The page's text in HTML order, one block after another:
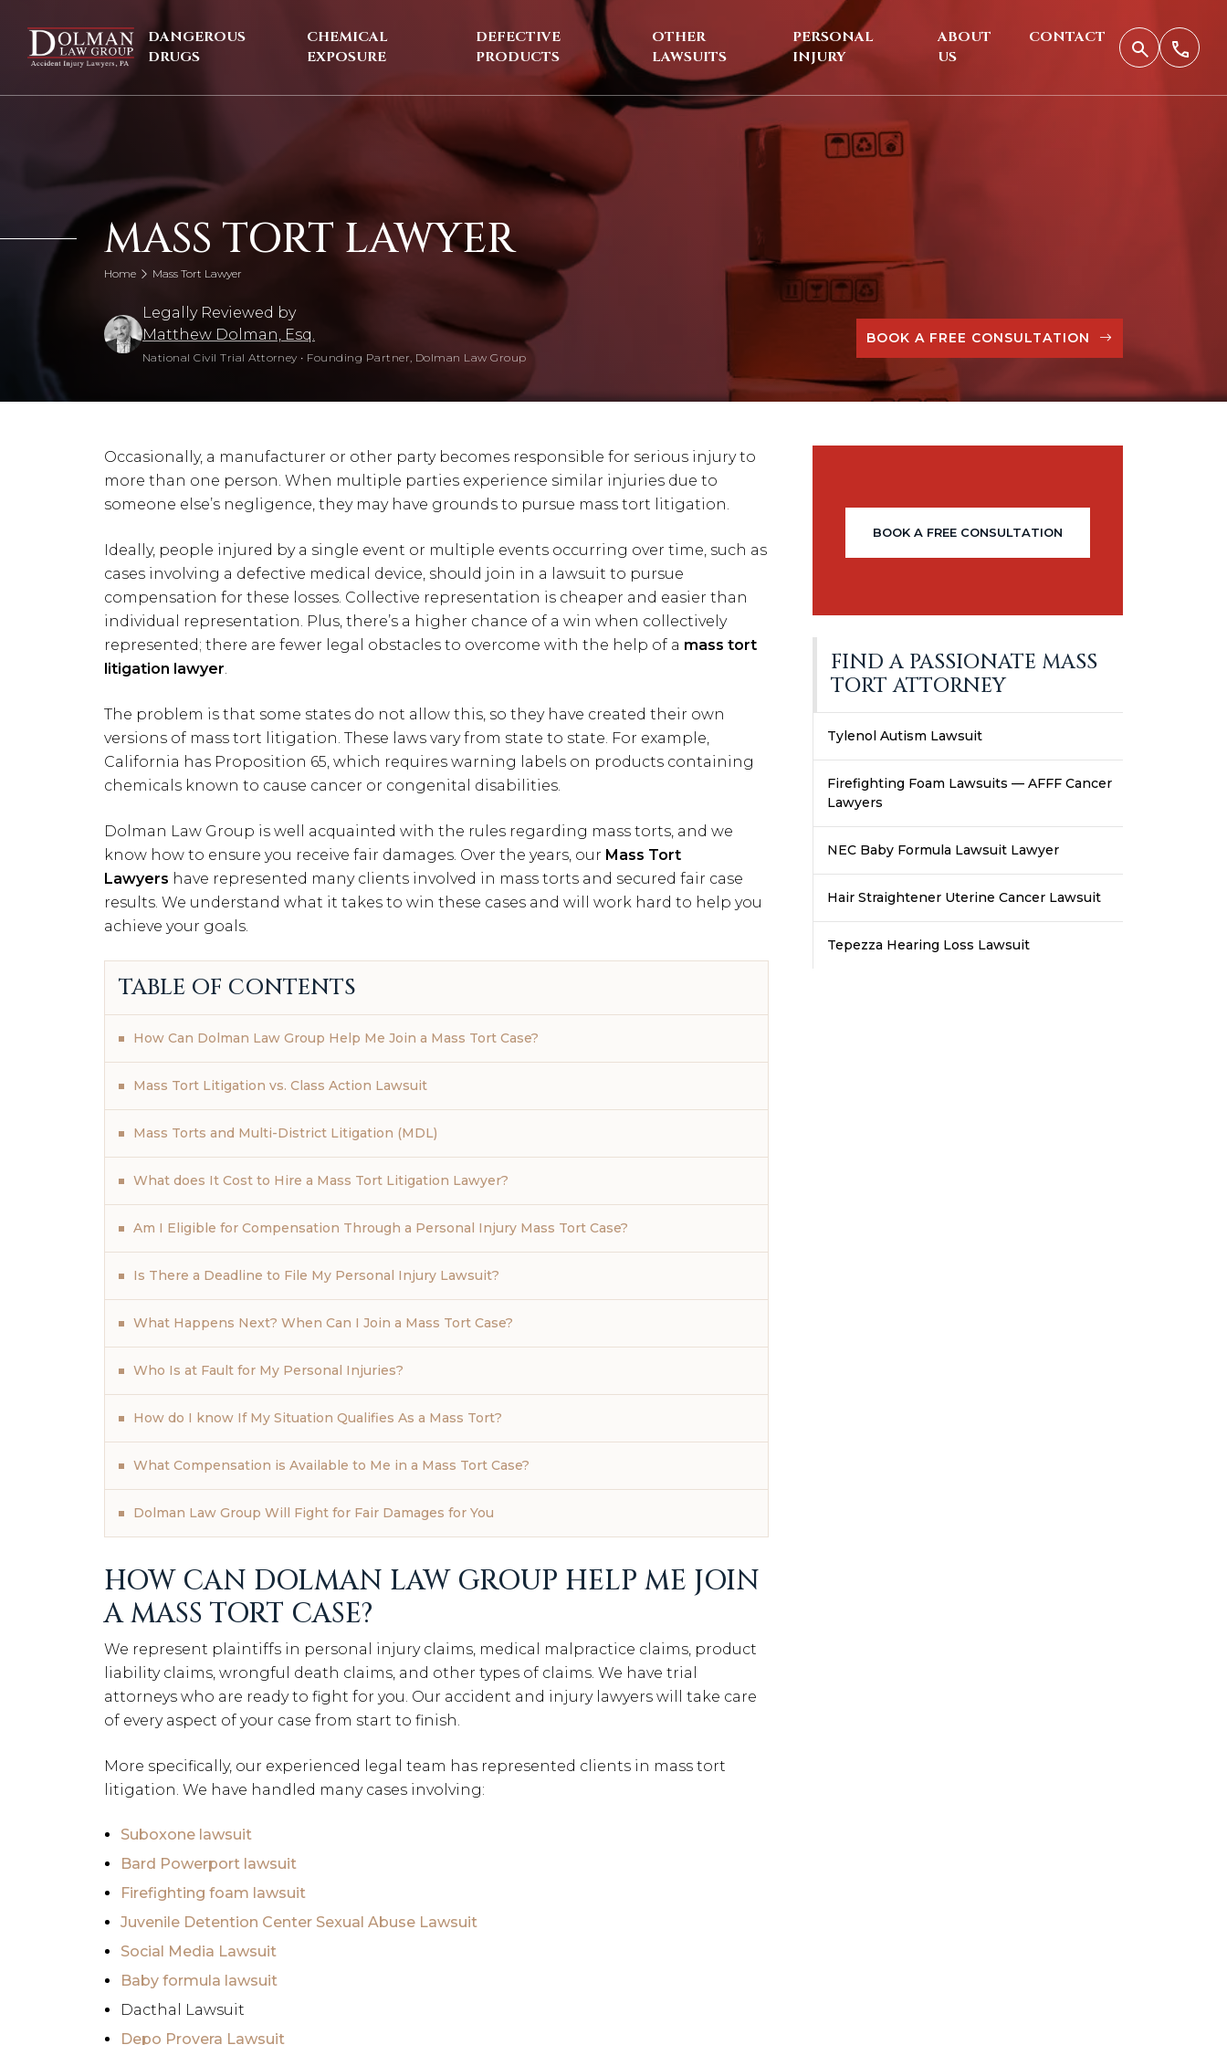
content
DANGEROUS
DRUGS
CHEMICAL
EXPOSURE
DEFECTIVE
PRODUCTS
OTHER
LAWSUITS
PERSONAL
INJURY
ABOUT
US
CONTACT
MASS TORT LAWYER
Home Mass Tort Lawyer
Legally Reviewed by
Matthew Dolman, Esq.
National Civil Trial Attorney • Founding Partner, Dolman Law Group
BOOK A FREE CONSULTATION
Occasionally, a manufacturer or other party becomes responsible for serious injury to
more than one person. When multiple parties experience similar injuries due to
someone else’s negligence, they may have grounds to pursue mass tort litigation.
Ideally, people injured by a single event or multiple events occurring over time, such as
cases involving a defective medical device, should join in a lawsuit to pursue
compensation for these losses. Collective representation is cheaper and easier than
individual representation. Plus, there’s a higher chance of a win when collectively
represented; there are fewer legal obstacles to overcome with the help of a mass tort
litigation lawyer.
The problem is that some states do not allow this, so they have created their own
versions of mass tort litigation. These laws vary from state to state. For example,
California has Proposition 65, which requires warning labels on products containing
chemicals known to cause cancer or congenital disabilities.
Dolman Law Group is well acquainted with the rules regarding mass torts, and we
know how to ensure you receive fair damages. Over the years, our Mass Tort
Lawyers have represented many clients involved in mass torts and secured fair case
results. We understand what it takes to win these cases and will work hard to help you
achieve your goals.
TABLE OF CONTENTS
How Can Dolman Law Group Help Me Join a Mass Tort Case?
Mass Tort Litigation vs. Class Action Lawsuit
Mass Torts and Multi-District Litigation (MDL)
What does It Cost to Hire a Mass Tort Litigation Lawyer?
Am I Eligible for Compensation Through a Personal Injury Mass Tort Case?
Is There a Deadline to File My Personal Injury Lawsuit?
What Happens Next? When Can I Join a Mass Tort Case?
Who Is at Fault for My Personal Injuries?
How do I know If My Situation Qualifies As a Mass Tort?
What Compensation is Available to Me in a Mass Tort Case?
Dolman Law Group Will Fight for Fair Damages for You
HOW CAN DOLMAN LAW GROUP HELP ME JOIN
A MASS TORT CASE?
We represent plaintiffs in personal injury claims, medical malpractice claims, product
liability claims, wrongful death claims, and other types of claims. We have trial
attorneys who are ready to fight for you. Our accident and injury lawyers will take care
of every aspect of your case from start to finish.
More specifically, our experienced legal team has represented clients in mass tort
litigation. We have handled many cases involving:
Suboxone lawsuit
Bard Powerport lawsuit
Firefighting foam lawsuit
Juvenile Detention Center Sexual Abuse Lawsuit
Social Media Lawsuit
Baby formula lawsuit
Dacthal Lawsuit
Depo Provera Lawsuit
BOOK A FREE CONSULTATION
FIND A PASSIONATE MASS
TORT ATTORNEY
Tylenol Autism Lawsuit
Firefighting Foam Lawsuits — AFFF Cancer
Lawyers
NEC Baby Formula Lawsuit Lawyer
Hair Straightener Uterine Cancer Lawsuit
Tepezza Hearing Loss Lawsuit